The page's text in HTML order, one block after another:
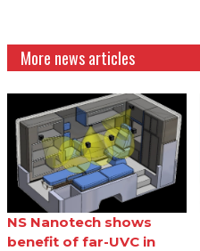
More news articles
NS Nanotech shows
benefit of far-UVC in